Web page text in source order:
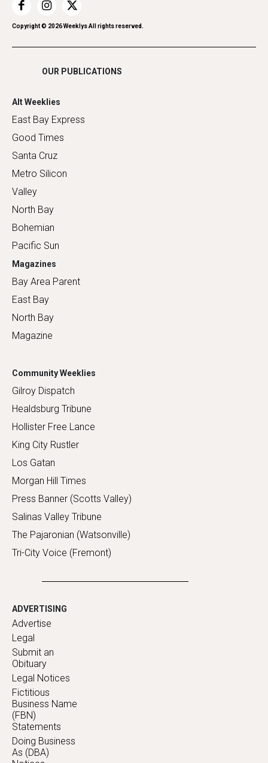
Restaurants
Romance
Shopping
Copyright © 2026Weeklys All rights reserved.
OUR PUBLICATIONS
Alt Weeklies
East Bay Express
Good Times
Santa Cruz
Metro Silicon
Valley
North Bay
Bohemian
Pacific Sun
Magazines
Bay Area Parent
East Bay
North Bay
Magazine
Community Weeklies
Gilroy Dispatch
Healdsburg Tribune
Hollister Free Lance
King City Rustler
Los Gatan
Morgan Hill Times
Press Banner (Scotts Valley)
Salinas Valley Tribune
The Pajaronian (Watsonville)
Tri-City Voice (Fremont)
ADVERTISING
Advertise
Legal
Submit an
Obituary
Legal Notices
Fictitious
Business Name
(FBN)
Statements
Doing Business
As (DBA)